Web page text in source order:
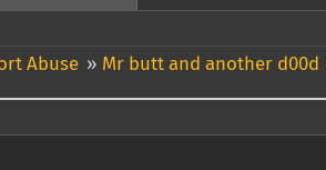
Abuse » Mr butt and another d00d